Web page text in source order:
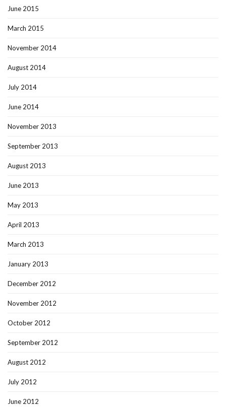
June 2015
March 2015
November 2014
August 2014
July 2014
June 2014
November 2013
September 2013
August 2013
June 2013
May 2013
April 2013
March 2013
January 2013
December 2012
November 2012
October 2012
September 2012
August 2012
July 2012
June 2012